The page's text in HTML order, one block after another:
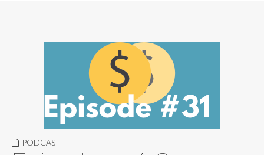
PODCAST